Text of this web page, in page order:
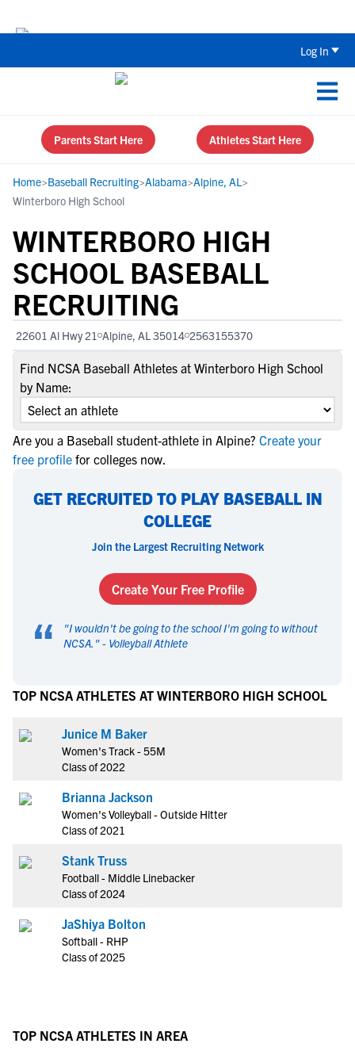
Log In
Parents Start Here Athletes Start Here
Home>Baseball Recruiting>Alabama>Alpine, AL>
Winterboro High School
WINTERBORO HIGH
SCHOOL BASEBALL
RECRUITING
22601 Al Hwy 21 Alpine, AL 35014 2563155370
Find NCSA Baseball Athletes at Winterboro High School
by Name:
Are you a Baseball student-athlete in Alpine? Create your
free profile for colleges now.
GET RECRUITED TO PLAY BASEBALL IN
COLLEGE
Join the Largest Recruiting Network
Create Your Free Profile
“ "I wouldn't be going to the school I'm going to without
NCSA. " - Volleyball Athlete
TOP NCSA ATHLETES AT WINTERBORO HIGH SCHOOL
Junice M Baker
Women's Track - 55M
Class of 2022
Brianna Jackson
Women's Volleyball - Outside Hitter
Class of 2021
Stank Truss
Football - Middle Linebacker
Class of 2024
JaShiya Bolton
Softball - RHP
Class of 2025
TOP NCSA ATHLETES IN AREA